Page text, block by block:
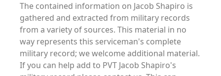
The contained information on Jacob Shapiro is
gathered and extracted from military records
from a variety of sources. This material in no
way represents this serviceman's complete
military record; we welcome additional material.
If you can help add to PVT Jacob Shapiro's